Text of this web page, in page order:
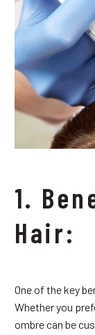
1.
Hair:
One of the key
Whether you
ombre can be